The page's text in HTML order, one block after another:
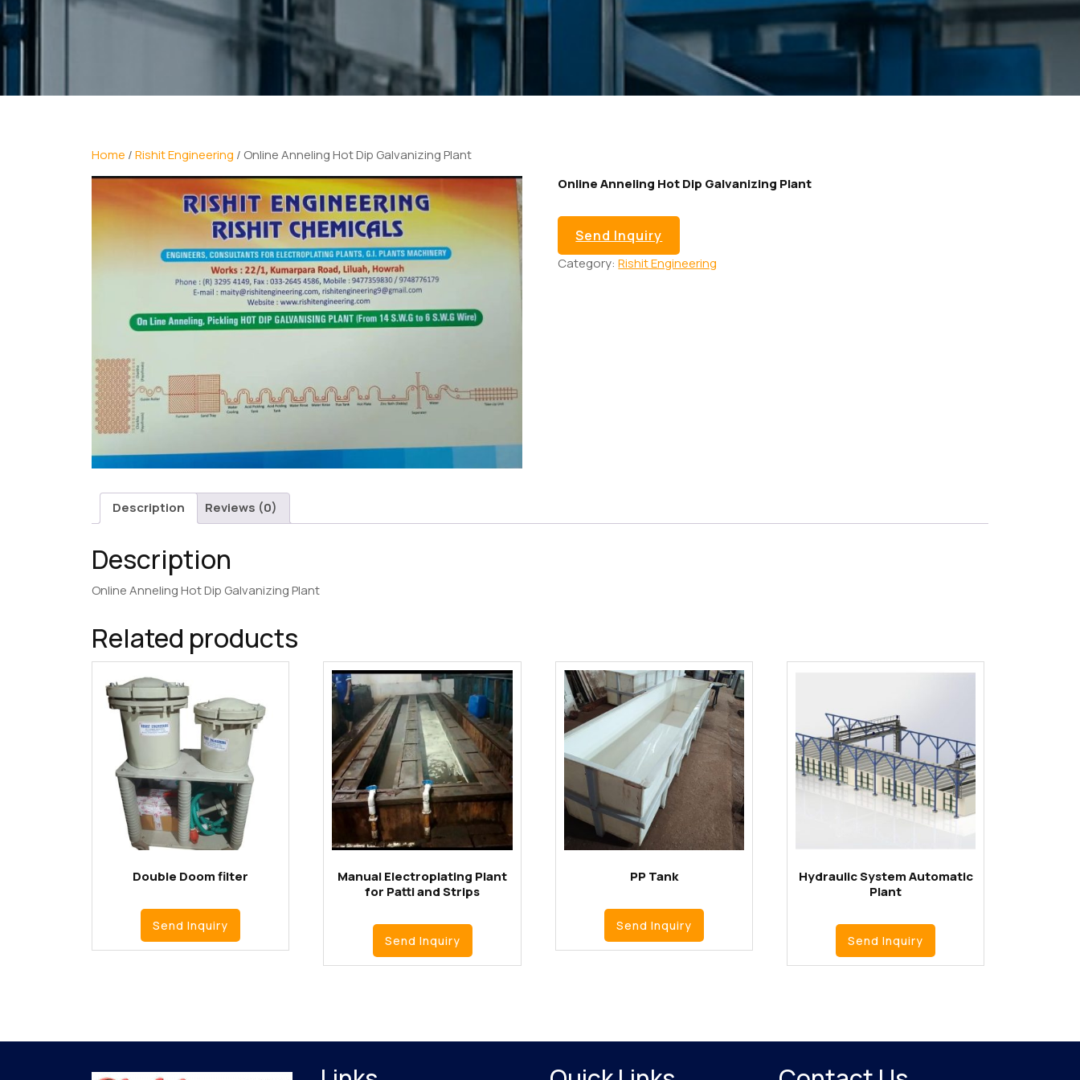
Home /Rishit Engineering / Online Anneling Hot Dip Galvanizing Plant
Online Anneling Hot Dip Galvanizing Plant
Send Inquiry
Category:Rishit Engineering
Description Reviews (0)
Description
Online Anneling Hot Dip Galvanizing Plant
Related products
Double Doom filter
Send Inquiry
Manual Electroplating Plant
for Patti and Strips
Send Inquiry
PP Tank
Send Inquiry
Hydraulic System Automatic
Plant
Send Inquiry